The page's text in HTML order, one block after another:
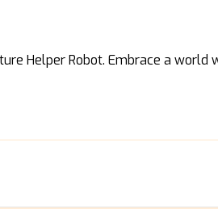
Helper Robot. Embrace a